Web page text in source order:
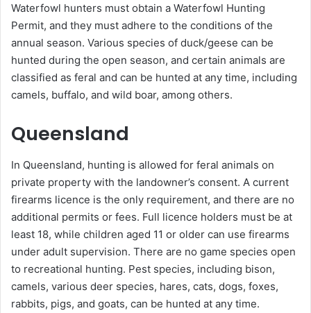
Waterfowl hunters must obtain a Waterfowl Hunting
Permit, and they must adhere to the conditions of the
annual season. Various species of duck/geese can be
hunted during the open season, and certain animals are
classified as feral and can be hunted at any time, including
camels, buffalo, and wild boar, among others.
Queensland
In Queensland, hunting is allowed for feral animals on
private property with the landowner’s consent. A current
firearms licence is the only requirement, and there are no
additional permits or fees. Full licence holders must be at
least 18, while children aged 11 or older can use firearms
under adult supervision. There are no game species open
to recreational hunting. Pest species, including bison,
camels, various deer species, hares, cats, dogs, foxes,
rabbits, pigs, and goats, can be hunted at any time.